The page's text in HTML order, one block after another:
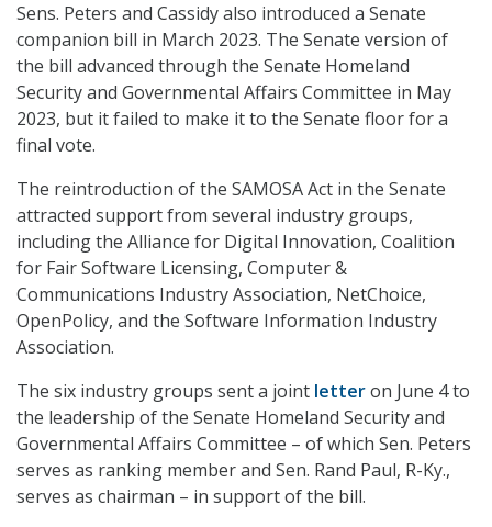
Sens. Peters and Cassidy also introduced a Senate
companion bill in March 2023. The Senate version of
the bill advanced through the Senate Homeland
Security and Governmental Affairs Committee in May
2023, but it failed to make it to the Senate floor for a
final vote.
The reintroduction of the SAMOSA Act in the Senate
attracted support from several industry groups,
including the Alliance for Digital Innovation, Coalition
for Fair Software Licensing, Computer &
Communications Industry Association, NetChoice,
OpenPolicy, and the Software Information Industry
Association.
The six industry groups sent a joint letteron June 4 to
the leadership of the Senate Homeland Security and
Governmental Affairs Committee – of which Sen. Peters
serves as ranking member and Sen. Rand Paul, R-Ky.,
serves as chairman – in support of the bill.